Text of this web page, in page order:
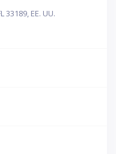
33189, EE. UU.